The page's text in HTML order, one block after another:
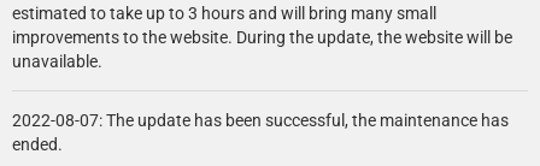
estimated to take up to 3 hours and will bring many small
improvements to the website. During the update, the website will be
unavailable.
2022-08-07: The update has been successful, the maintenance has
ended.